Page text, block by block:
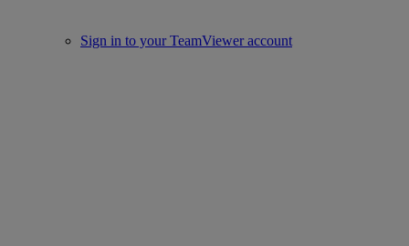
Sign in to your TeamViewer account